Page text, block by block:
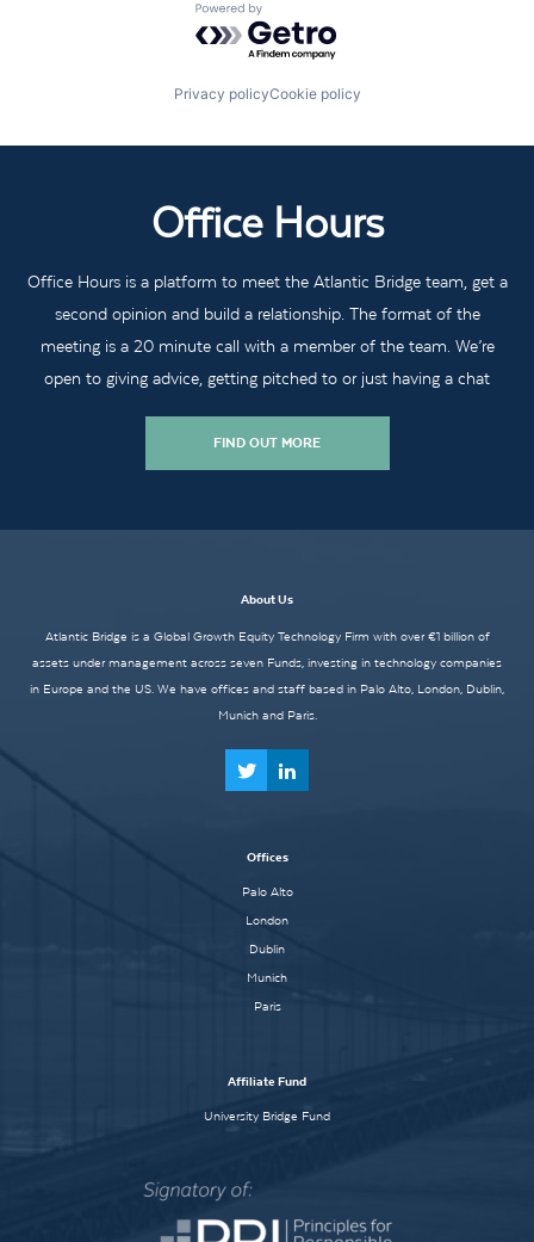
Powered by Getro.com
Privacy policyCookie policy
Office Hours
Office Hours is a platform to meet the Atlantic Bridge team, get a
second opinion and build a relationship. The format of the
meeting is a 20 minute call with a member of the team. We’re
open to giving advice, getting pitched to or just having a chat
FIND OUT MORE
About Us
Atlantic Bridge is a Global Growth Equity Technology Firm with over €1 billion of
assets under management across seven Funds, investing in technology companies
in Europe and the US. We have offices and staff based in Palo Alto, London, Dublin,
Munich and Paris.
Offices
Palo Alto
London
Dublin
Munich
Paris
Affiliate Fund
University Bridge Fund